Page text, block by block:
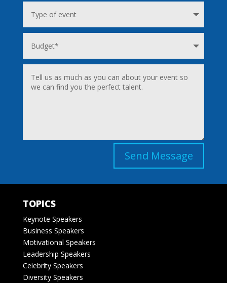
Send Message
TOPICS
Keynote Speakers
Business Speakers
Motivational Speakers
Leadership Speakers
Celebrity Speakers
Diversity Speakers